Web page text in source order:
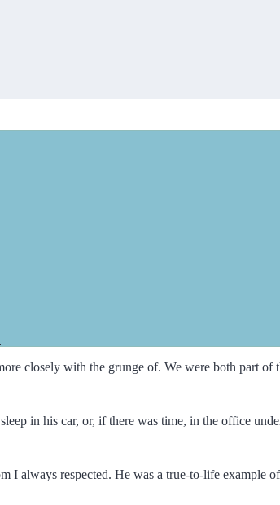
closely with the grunge of. We were both part
in his car, or, if there was time, in the office
always respected. He was a true-to-life example